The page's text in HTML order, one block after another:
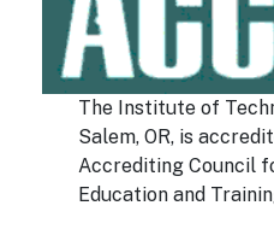
The Institute of
Salem, OR, is
Accrediting Council
Education and